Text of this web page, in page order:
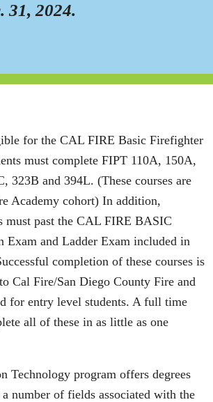
31, 2024.
for the CAL FIRE Basic Firefighter
must complete FIPT 110A, 150A,
323B and 394L. (These courses are
Academy cohort) In addition,
must past the CAL FIRE BASIC
Exam and Ladder Exam included in
completion of these courses is
Cal Fire/San Diego County Fire and
for entry level students. A full time
all of these in as little as one
Technology program offers degrees
number of fields associated with the